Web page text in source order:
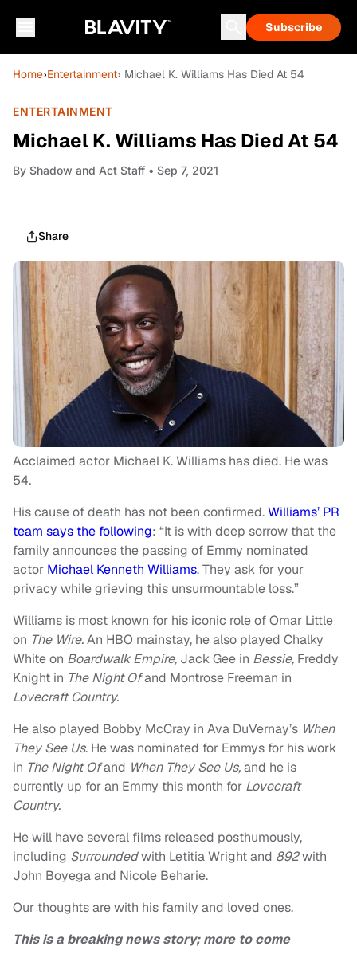
Subscribe
Home›Entertainment› Michael K. Williams Has Died At 54
ENTERTAINMENT
Michael K. Williams Has Died At 54
By Shadow and Act Staff • Sep 7, 2021
Share
Acclaimed actor Michael K. Williams has died. He was
54.
His cause of death has not been confirmed.Williams’ PR
team says the following: “It is with deep sorrow that the
family announces the passing of Emmy nominated
actor Michael Kenneth Williams. They ask for your
privacy while grieving this unsurmountable loss.”
Williams is most known for his iconic role of Omar Little
on The Wire.An HBO mainstay, he also played Chalky
White on Boardwalk Empire, Jack Gee in Bessie, Freddy
Knight in The Night Ofand Montrose Freeman in
Lovecraft Country.
He also played Bobby McCray in Ava DuVernay’s When
They See Us. He was nominated for Emmys for his work
in The Night Ofand When They See Us,and he is
currently up for an Emmy this month for Lovecraft
Country.
He will have several films released posthumously,
including Surroundedwith Letitia Wright and 892with
John Boyega and Nicole Beharie.
Our thoughts are with his family and loved ones.
This is a breaking news story; more to come